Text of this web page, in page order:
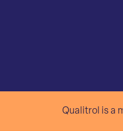
Qualitrol is a